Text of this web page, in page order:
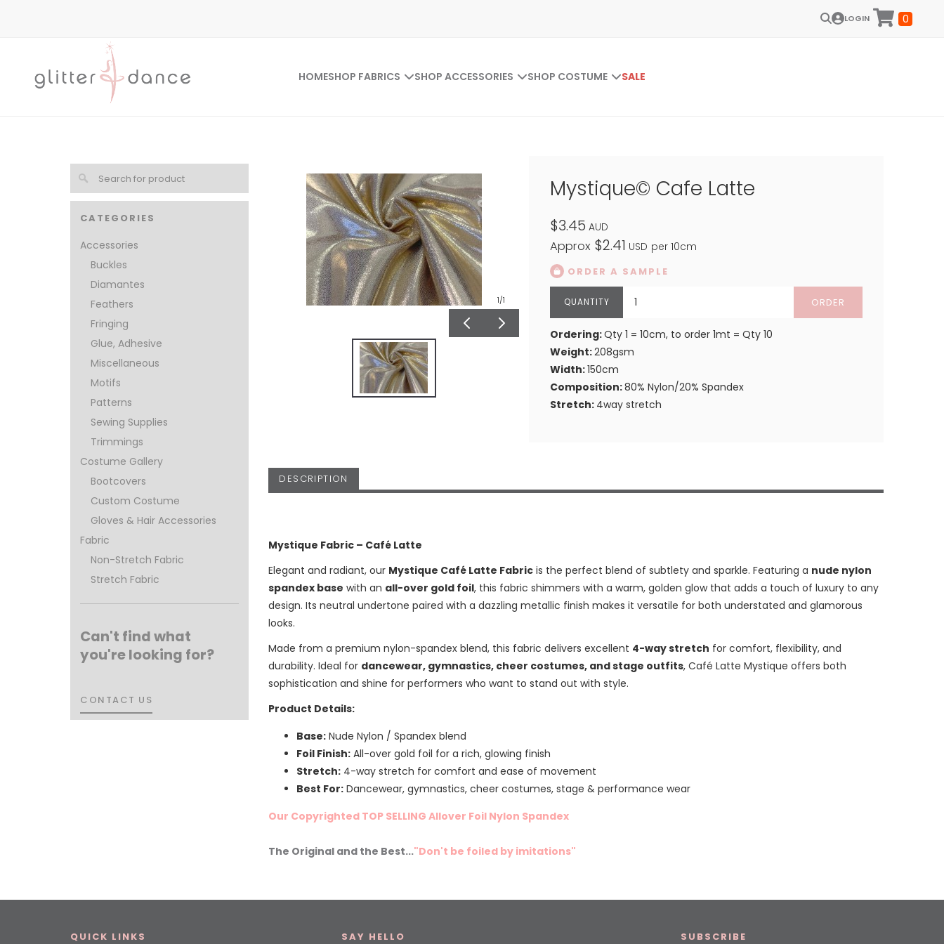
LOGIN 0
HOMESHOP FABRICS SHOP ACCESSORIES SHOP COSTUME SALE
CATEGORIES
Accessories
Buckles
Diamantes
Feathers
Fringing
Glue, Adhesive
Miscellaneous
Motifs
Patterns
Sewing Supplies
Trimmings
Costume Gallery
Bootcovers
Custom Costume
Gloves & Hair Accessories
Fabric
Non-Stretch Fabric
Stretch Fabric
Can't find what
you're looking for?
CONTACT US
CONTACT US
1/1
Mystique© Cafe Latte
$3.45 AUD
Approx $2.41 USD per 10cm
ORDER A SAMPLE
ORDER
Ordering:Qty 1 = 10cm, to order 1mt = Qty 10
Weight:208gsm
Width:150cm
Composition:80% Nylon/20% Spandex
Stretch: 4way stretch
DESCRIPTION
Mystique Fabric – Café Latte
Elegant and radiant, our Mystique Café Latte Fabric is the perfect blend of subtlety and sparkle. Featuring a nude nylon
spandex base with an all-over gold foil, this fabric shimmers with a warm, golden glow that adds a touch of luxury to any
design. Its neutral undertone paired with a dazzling metallic finish makes it versatile for both understated and glamorous
looks.
Made from a premium nylon-spandex blend, this fabric delivers excellent 4-way stretch for comfort, flexibility, and
durability. Ideal for dancewear, gymnastics, cheer costumes, and stage outfits, Café Latte Mystique offers both
sophistication and shine for performers who want to stand out with style.
Product Details:
Base: Nude Nylon / Spandex blend
Foil Finish: All-over gold foil for a rich, glowing finish
Stretch: 4-way stretch for comfort and ease of movement
Best For: Dancewear, gymnastics, cheer costumes, stage & performance wear
Our Copyrighted TOP SELLING Allover Foil Nylon Spandex
The Original and the Best..."Don't be foiled by imitations"
QUICK LINKS SAY HELLO SUBSCRIBE